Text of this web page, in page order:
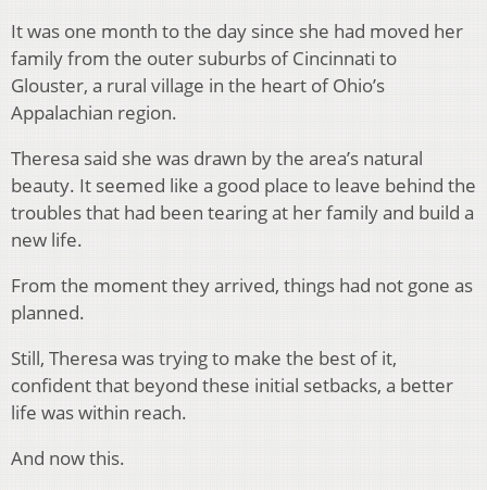
It was one month to the day since she had moved her
family from the outer suburbs of Cincinnati to
Glouster, a rural village in the heart of Ohio’s
Appalachian region.
Theresa said she was drawn by the area’s natural
beauty. It seemed like a good place to leave behind the
troubles that had been tearing at her family and build a
new life.
From the moment they arrived, things had not gone as
planned.
Still, Theresa was trying to make the best of it,
confident that beyond these initial setbacks, a better
life was within reach.
And now this.